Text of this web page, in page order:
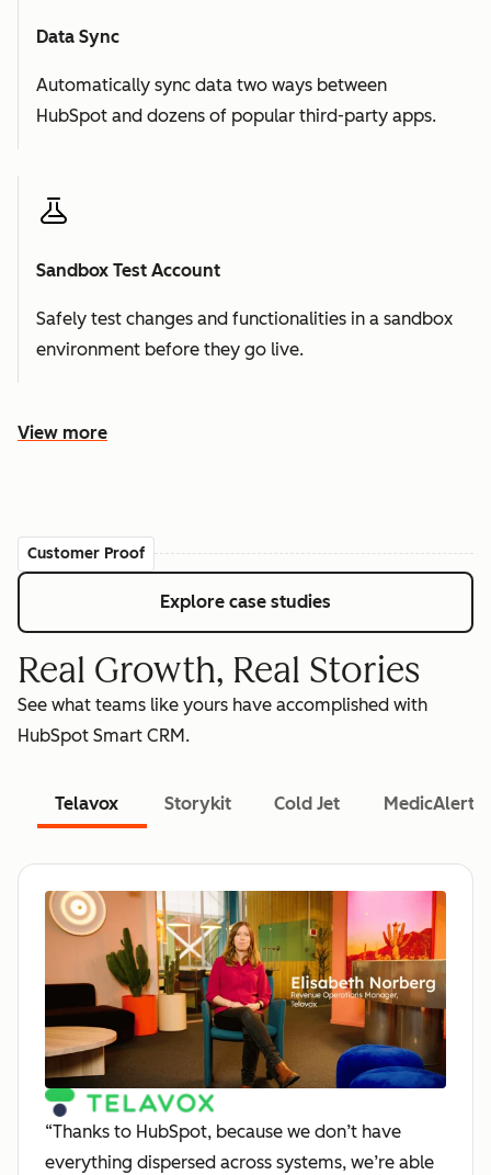
Data Sync
Automatically sync data two ways between
HubSpot and dozens of popular third-party apps.
Sandbox Test Account
Safely test changes and functionalities in a sandbox
environment before they go live.
View more
Customer Proof
Explore case studies
Real Growth, Real Stories
See what teams like yours have accomplished with
HubSpot Smart CRM.
Telavox Storykit Cold Jet MedicAlert
“Thanks to HubSpot, because we don’t have
everything dispersed across systems, we’re able